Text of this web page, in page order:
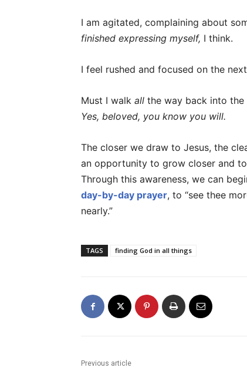
I am agitated, complaining about
finished expressing myself, I think.
I feel rushed and focused on the
Must I walk all the way back into
Yes, beloved, you know you will.
The closer we draw to Jesus, the
an opportunity to grow closer and
Through this awareness, we can
day-by-day prayer, to “see thee
nearly.”
TAGS finding God in all things
Previous article